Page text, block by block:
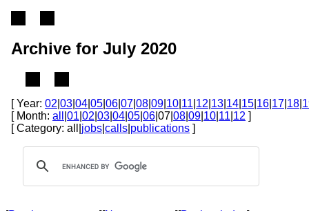
Archive for July 2020
[ Year: 02 03 04 05 06 07 08 09 10 11 12 13 14 15 16 17 18
[ Month: all 01 02 03 04 05 06 |07| 08 09 10 11 12 ]
[ Category: all| jobs calls publications ]